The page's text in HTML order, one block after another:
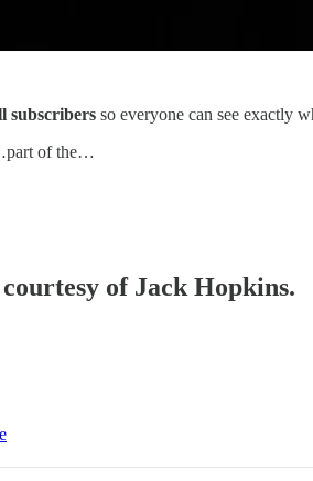
subscribers so everyone can see exactly
of the…
of Jack Hopkins.